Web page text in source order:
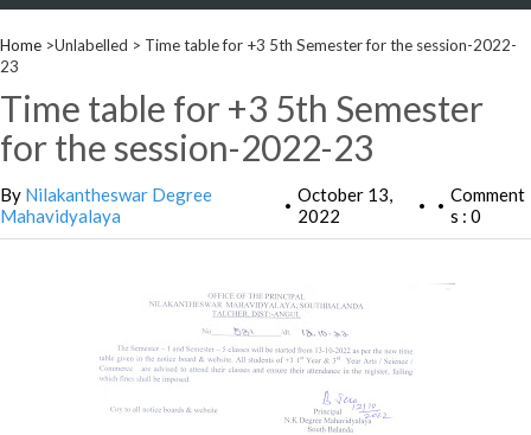
Home >Unlabelled > Time table for +3 5th Semester for the session-2022-
23
Time table for +3 5th Semester
for the session-2022-23
By Nilakantheswar Degree
Mahavidyalaya
• October 13,
2022
• • Comment
s : 0